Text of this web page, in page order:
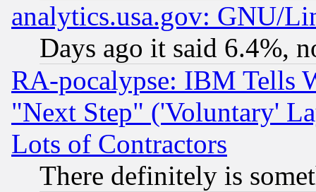
analytics.usa.gov: GNU/
Days ago it said 6.4%,
RA-pocalypse: IBM Tells
"Next Step" ('Voluntary'
Lots of Contractors
There definitely is